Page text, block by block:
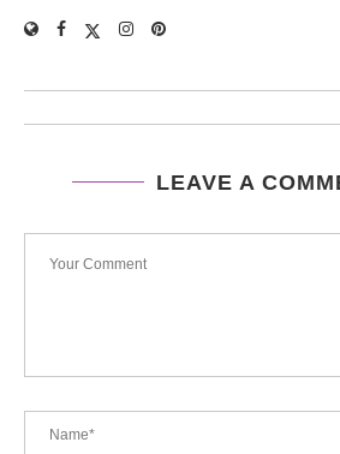
LEAVE A